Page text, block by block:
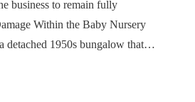
business to remain fully
Within the Baby Nursery
detached 1950s bungalow that